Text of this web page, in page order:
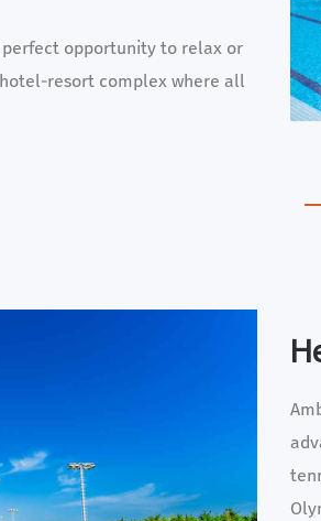
opportunity to relax or
resort complex where all